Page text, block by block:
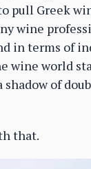
pull Greek
wine
in terms of
wine world
of
that.